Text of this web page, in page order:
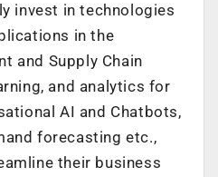
invest in technologies
in the
and Supply Chain
and analytics for
AI and Chatbots,
forecasting etc.,
their business